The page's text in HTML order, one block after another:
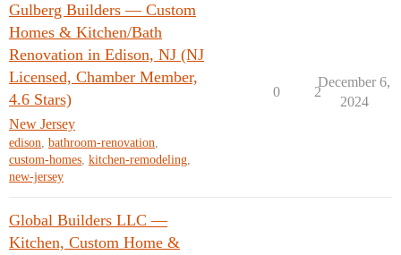
Gulberg Builders — Custom
Homes & Kitchen/Bath
Renovation in Edison, NJ (NJ
Licensed, Chamber Member,
4.6 Stars)
New Jersey
edison, bathroom-renovation,
custom-homes, kitchen-remodeling,
new-jersey
0 2
December 6,
2024
Global Builders LLC —
Kitchen, Custom Home &